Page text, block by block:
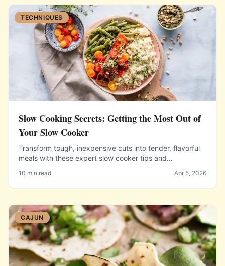
TECHNIQUES
Slow Cooking Secrets: Getting the Most Out of
Your Slow Cooker
Transform tough, inexpensive cuts into tender, flavorful
meals with these expert slow cooker tips and
10 min read Apr 5, 2026
CAJUN